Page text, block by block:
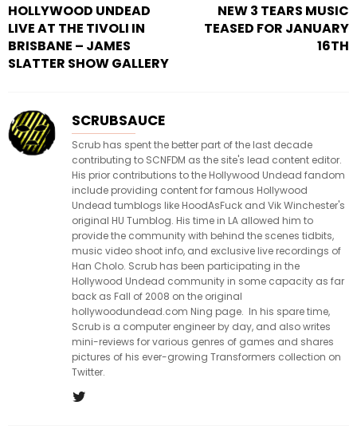
HOLLYWOOD UNDEAD
LIVE AT THE TIVOLI IN
BRISBANE – JAMES
SLATTER SHOW GALLERY
NEW 3 TEARS MUSIC
TEASED FOR JANUARY
16TH
SCRUBSAUCE
Scrub has spent the better part of the last decade
contributing to SCNFDM as the site's lead content editor.
His prior contributions to the Hollywood Undead fandom
include providing content for famous Hollywood
Undead tumblogs like HoodAsFuck and Vik Winchester's
original HU Tumblog. His time in LA allowed him to
provide the community with behind the scenes tidbits,
music video shoot info, and exclusive live recordings of
Han Cholo. Scrub has been participating in the
Hollywood Undead community in some capacity as far
back as Fall of 2008 on the original
hollywoodundead.com Ning page. In his spare time,
Scrub is a computer engineer by day, and also writes
mini-reviews for various genres of games and shares
pictures of his ever-growing Transformers collection on
Twitter.